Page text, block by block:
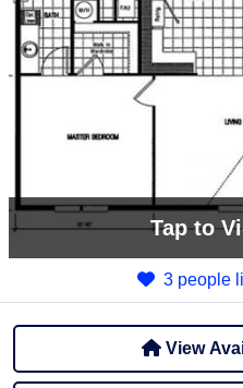
Tapto
3 people
View